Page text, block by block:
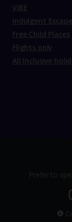
VIBE
Indulgent
Free Child Places
Flights only
All Inclusive
Prefer to